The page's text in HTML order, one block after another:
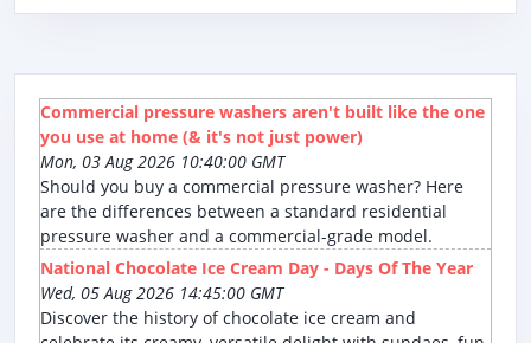
Commercial pressure washers aren't built like the one
you use at home (& it's not just power)
Mon, 03 Aug 2026 10:40:00 GMT
Should you buy a commercial pressure washer? Here
are the differences between a standard residential
pressure washer and a commercial-grade model.
National Chocolate Ice Cream Day - Days Of The Year
Wed, 05 Aug 2026 14:45:00 GMT
Discover the history of chocolate ice cream and